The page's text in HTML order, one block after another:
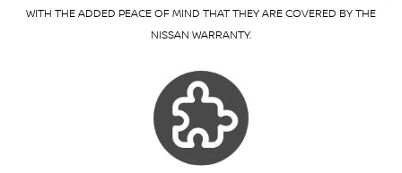
WITH THE ADDED PEACE OF MIND THAT THEY ARE COVERED BY THE
NISSAN WARRANTY.